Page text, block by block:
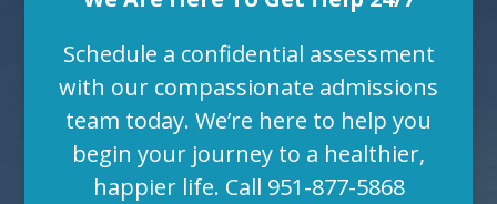
Schedule a confidential assessment
with our compassionate admissions
team today. We’re here to help you
begin your journey to a healthier,
happier life. Call 951-877-5868